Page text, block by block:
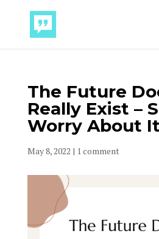
The Future
Really Exist –
Worry About It
May 8, 2022 | 1 comment